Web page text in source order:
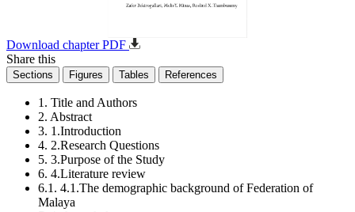
Download chapter PDF
Share this
Sections Figures Tables References
1. Title and Authors
2. Abstract
3. 1.Introduction
4. 2.Research Questions
5. 3.Purpose of the Study
6. 4.Literature review
6.1. 4.1.The demographic background of Federation of
Malaya